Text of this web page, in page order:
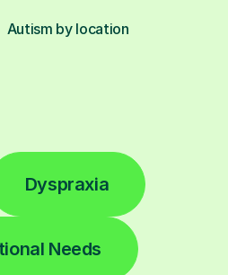
Autism by location
Dyspraxia
Needs